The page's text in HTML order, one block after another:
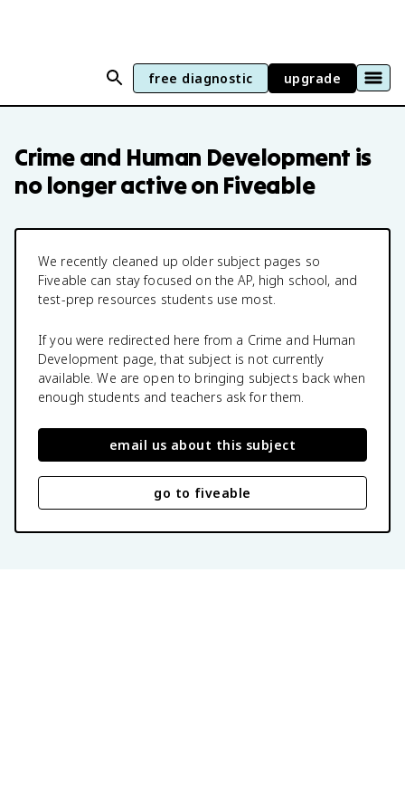
free diagnostic upgrade
Crime and Human Development is
no longer active on Fiveable
We recently cleaned up older subject pages so
Fiveable can stay focused on the AP, high school, and
test-prep resources students use most.
If you were redirected here from a Crime and Human
Development page, that subject is not currently
available. We are open to bringing subjects back when
enough students and teachers ask for them.
email us about this subject
go to fiveable